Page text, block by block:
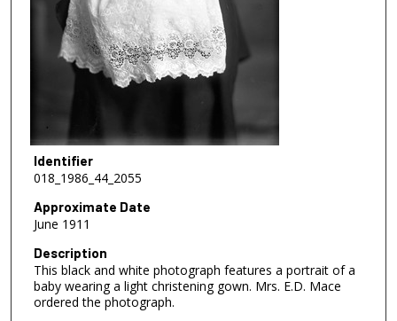
Identifier
018_1986_44_2055
Approximate Date
June 1911
Description
This black and white photograph features a portrait of a
baby wearing a light christening gown. Mrs. E.D. Mace
ordered the photograph.